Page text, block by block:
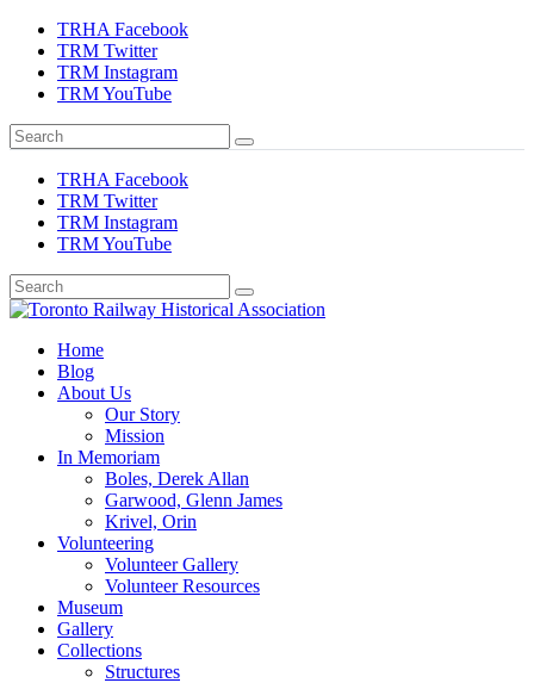
TRHA Facebook
TRM Twitter
TRM Instagram
TRM YouTube
TRHA Facebook
TRM Twitter
TRM Instagram
TRM YouTube
Toronto Railway Historical Association
Preserving & Presenting Toronto Railway History
Home
Blog
About Us
Our Story
Mission
In Memoriam
Boles, Derek Allan
Garwood, Glenn James
Krivel, Orin
Volunteering
Volunteer Gallery
Volunteer Resources
Museum
Gallery
Collections
Structures